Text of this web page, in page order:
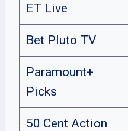
ET Live
Bet Pluto TV
Paramount+
Picks
50 Cent Action